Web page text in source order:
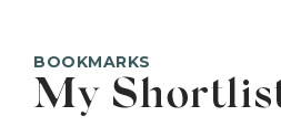
BOOKMARKS
My